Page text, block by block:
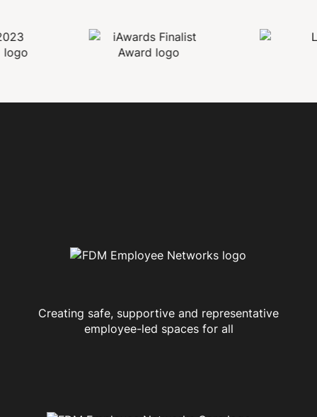
Creating safe, supportive and representative
employee-led spaces for all